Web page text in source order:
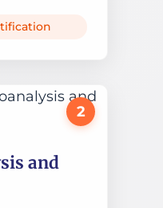
2
and